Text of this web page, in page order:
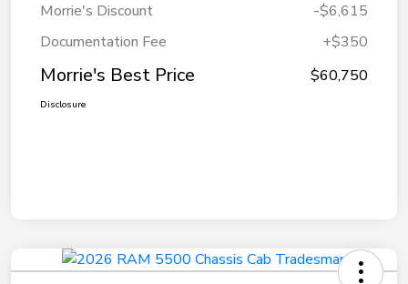
Morrie's Discount
-$6,615
Documentation Fee
+$350
Morrie's Best Price $60,750
Disclosure